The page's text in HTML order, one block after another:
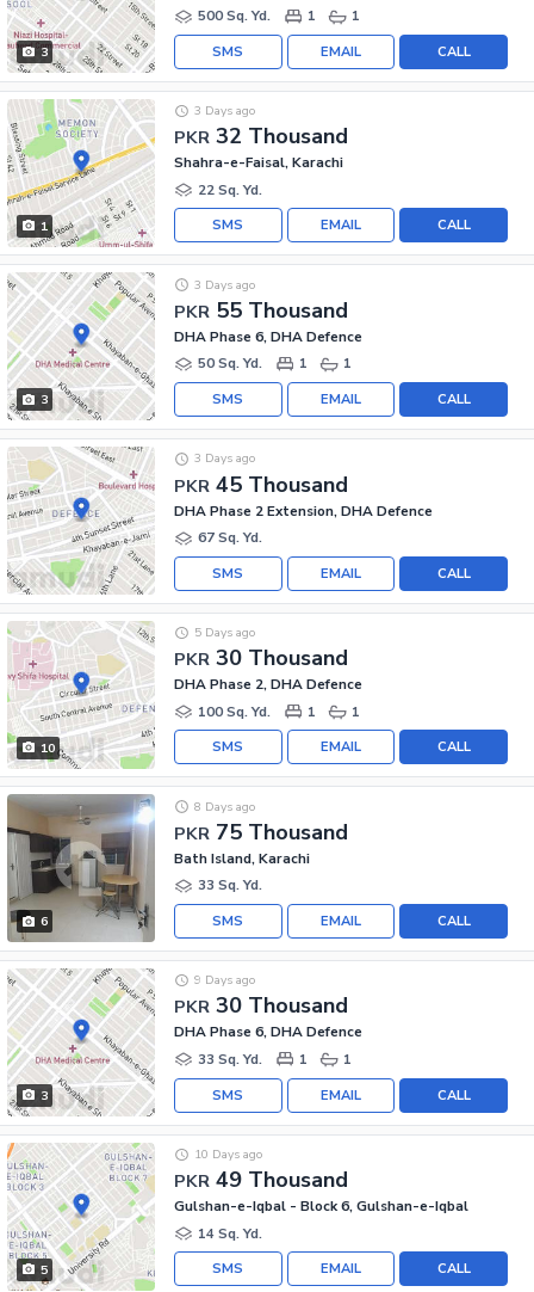
3
500 Sq. Yd.
1 1
CALL
EMAIL
SMS
1
PKR 32 Thousand
3 Days ago
Shahra-e-Faisal, Karachi
22 Sq. Yd.
CALL
EMAIL
SMS
3
PKR 55 Thousand
3 Days ago
DHA Phase 6, DHA Defence
50 Sq. Yd.
1 1
CALL
EMAIL
SMS
PKR 45 Thousand
3 Days ago
DHA Phase 2 Extension, DHA Defence
67 Sq. Yd.
CALL
EMAIL
SMS
10
PKR 30 Thousand
5 Days ago
DHA Phase 2, DHA Defence
100 Sq. Yd.
1 1
CALL
EMAIL
SMS
6
PKR 75 Thousand
8 Days ago
Bath Island, Karachi
33 Sq. Yd.
CALL
EMAIL
SMS
3
PKR 30 Thousand
9 Days ago
DHA Phase 6, DHA Defence
33 Sq. Yd.
1 1
CALL
EMAIL
SMS
5
PKR 49 Thousand
10 Days ago
Gulshan-e-Iqbal - Block 6, Gulshan-e-Iqbal
14 Sq. Yd.
CALL
EMAIL
SMS